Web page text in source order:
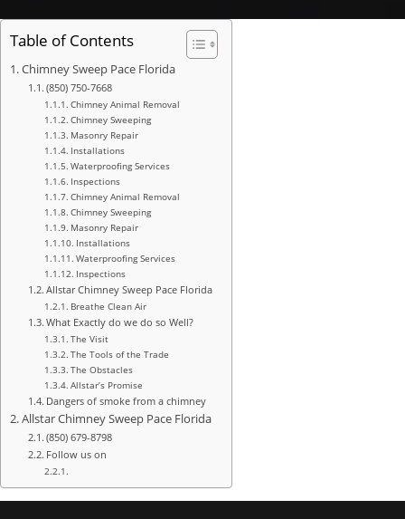
Table of Contents
Chimney Sweep Pace Florida
(850) 750-7668
Chimney Animal Removal
Chimney Sweeping
Masonry Repair
Installations
Waterproofing Services
Inspections
Chimney Animal Removal
Chimney Sweeping
Masonry Repair
Installations
Waterproofing Services
Inspections
Allstar Chimney Sweep Pace Florida
Breathe Clean Air
What Exactly do we do so Well?
The Visit
The Tools of the Trade
The Obstacles
Allstar’s Promise
Dangers of smoke from a chimney
Allstar Chimney Sweep Pace Florida
(850) 679-8798
Follow us on